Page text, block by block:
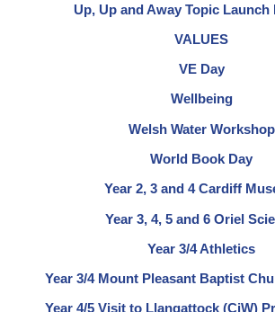
Up, Up and Away Topic Launch
VALUES
VE Day
Wellbeing
Welsh Water Workshop
World Book Day
Year 2, 3 and 4 Cardiff
Year 3, 4, 5 and 6 Oriel
Year 3/4 Athletics
Year 3/4 Mount Pleasant Baptist
Year 4/5 Visit to Llangattock (CiW)